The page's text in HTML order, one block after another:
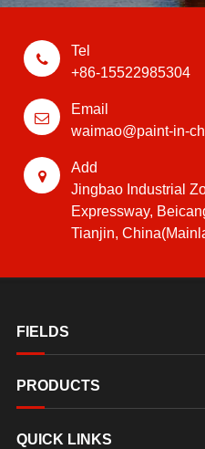
Tel
+86-15522985304
Email
waimao@paint-in-
Add
Jingbao Industrial
Expressway,
Tianjin,
FIELDS
PRODUCTS
QUICK LINKS